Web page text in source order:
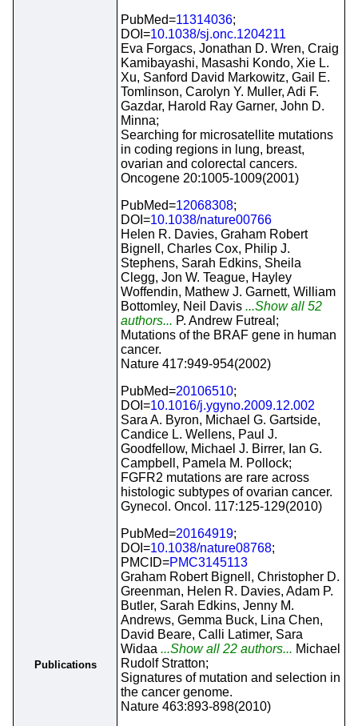
Publications
PubMed=11314036;
DOI=10.1038/sj.onc.1204211
Eva Forgacs, Jonathan D. Wren, Craig
Kamibayashi, Masashi Kondo, Xie L.
Xu, Sanford David Markowitz, Gail E.
Tomlinson, Carolyn Y. Muller, Adi F.
Gazdar, Harold Ray Garner, John D.
Minna;
Searching for microsatellite mutations
in coding regions in lung, breast,
ovarian and colorectal cancers.
Oncogene 20:1005-1009(2001)
PubMed=12068308;
DOI=10.1038/nature00766
Helen R. Davies, Graham Robert
Bignell, Charles Cox, Philip J.
Stephens, Sarah Edkins, Sheila
Clegg, Jon W. Teague, Hayley
Woffendin, Mathew J. Garnett, William
Bottomley, Neil Davis ...Show all 52
authors... P. Andrew Futreal;
Mutations of the BRAF gene in human
cancer.
Nature 417:949-954(2002)
PubMed=20106510;
DOI=10.1016/j.ygyno.2009.12.002
Sara A. Byron, Michael G. Gartside,
Candice L. Wellens, Paul J.
Goodfellow, Michael J. Birrer, Ian G.
Campbell, Pamela M. Pollock;
FGFR2 mutations are rare across
histologic subtypes of ovarian cancer.
Gynecol. Oncol. 117:125-129(2010)
PubMed=20164919;
DOI=10.1038/nature08768;
PMCID=PMC3145113
Graham Robert Bignell, Christopher D.
Greenman, Helen R. Davies, Adam P.
Butler, Sarah Edkins, Jenny M.
Andrews, Gemma Buck, Lina Chen,
David Beare, Calli Latimer, Sara
Widaa ...Show all 22 authors... Michael
Rudolf Stratton;
Signatures of mutation and selection in
the cancer genome.
Nature 463:893-898(2010)